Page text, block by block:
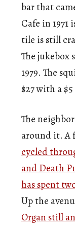
bar that
Cafe in
tile is still
The jukebox
1979. The
$27 with a
The
around it. A
cycled
and Death
has spent
Up the
Organ still